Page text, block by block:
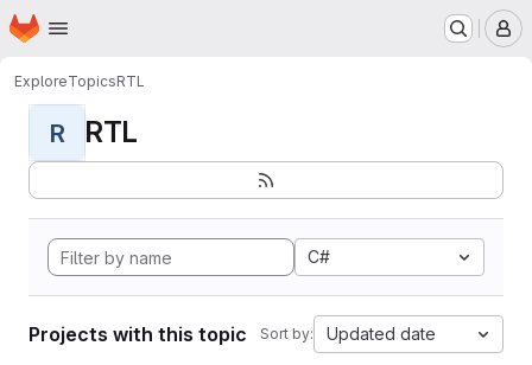
Skip to main content
Homepage
ExploreTopicsRTL
R RTL
C#
Projects with this topic Sort by: Updated date